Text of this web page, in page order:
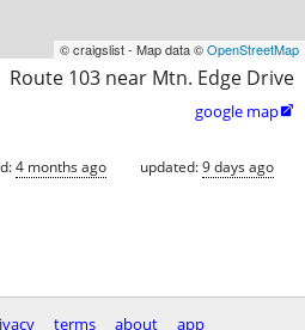
© craigslist - Map data ©OpenStreetMap
Route 103 near Mtn. Edge Drive
google map
4 months ago updated:9 days ago
terms about app